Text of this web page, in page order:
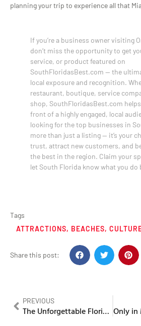
planning your trip to experience all that
If you’re a business owner visiting
don’t miss the opportunity to get
service, or product featured on
SouthFloridasBest.com — the
local exposure and recognition.
restaurant, boutique, service
shop, SouthFloridasBest.com
front of a highly engaged, local
looking for the top businesses in
more than just a listing — it’s your
trust, attract new customers, and
the best in the region. Claim your
let South Florida know what you do
Tags
ATTRACTIONS, BEACHES,
Share this post:
PREVIOUS
The Unforgettable Florida Man Story